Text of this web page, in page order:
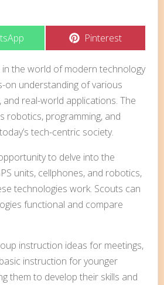
Share
Pinterest
the world of modern technology
on understanding of various
real-world applications. The
robotics, programming, and
tech-centric society.
to delve into the
units, cellphones, and robotics,
technologies work. Scouts can
functional and compare
instruction ideas for meetings,
instruction for younger
them to develop their skills and